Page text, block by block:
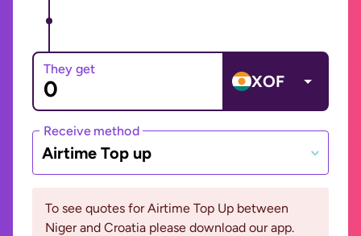
They get
XOF
Receive method
Airtime Top up
To see quotes for Airtime Top Up between
Niger and Croatia please download our app.